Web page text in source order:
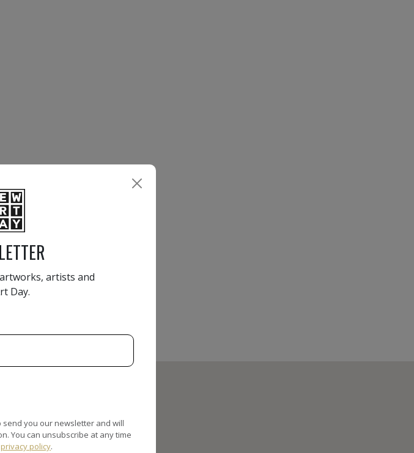
artists and
Day.
you our newsletter and will
You can unsubscribe at any time
privacy policy.